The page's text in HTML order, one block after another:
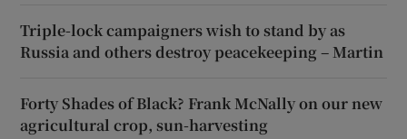
Triple-lock campaigners wish to stand by as
Russia and others destroy peacekeeping – Martin
Forty Shades of Black? Frank McNally on our new
agricultural crop, sun-harvesting